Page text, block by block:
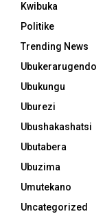
Kwibuka
Politike
Trending News
Ubukerarugendo
Ubukungu
Uburezi
Ubushakashatsi
Ubutabera
Ubuzima
Umutekano
Uncategorized